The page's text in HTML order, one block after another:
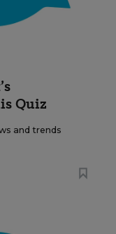
Quiz
and trends